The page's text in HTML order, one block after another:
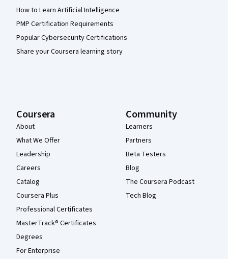
How to Learn Artificial Intelligence
PMP Certification Requirements
Popular Cybersecurity Certifications
Share your Coursera learning story
Coursera
About
What We Offer
Leadership
Careers
Catalog
Coursera Plus
Professional Certificates
MasterTrack® Certificates
Degrees
For Enterprise
Community
Learners
Partners
Beta Testers
Blog
The Coursera Podcast
Tech Blog